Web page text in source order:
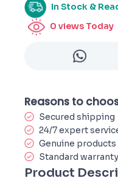
In Stock &
0 views Today
Reasons to
Secured shipping
24/7 expert
Genuine products
Standard warranty
Product